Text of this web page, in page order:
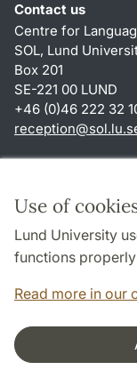
Use of
Lund University
functions
Read more in our
Contact us
Centre for
SOL, Lund
Box 201
SE-221 00 LUND
+46 (0)46 222 32
reception@sol.lu.
About this website
Privacy policy
Accessibility